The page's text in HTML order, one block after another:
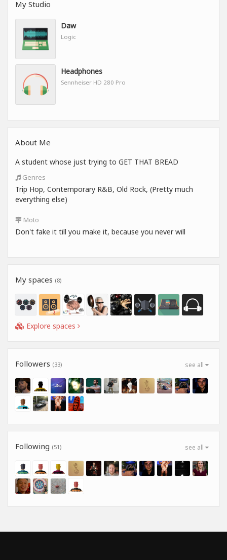
My Studio
Daw
Logic
Headphones
Sennheiser HD 280 Pro
About Me
A student whose just trying to GET THAT BREAD
Genres
Trip Hop, Contemporary R&B, Old Rock, (Pretty much
everything else)
Moto
Don't fake it till you make it, because you never will
My spaces (8)
Explore spaces
see all
Followers (33)
see all
Following (51)